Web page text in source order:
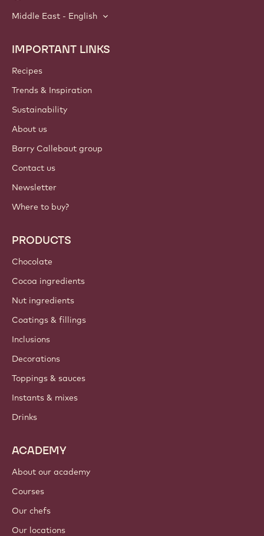
Middle East - English
Footer
Callebaut
IMPORTANT LINKS
Recipes
Trends & Inspiration
Sustainability
About us
Barry Callebaut group
Contact us
Newsletter
Where to buy?
PRODUCTS
Chocolate
Cocoa ingredients
Nut ingredients
Coatings & fillings
Inclusions
Decorations
Toppings & sauces
Instants & mixes
Drinks
ACADEMY
About our academy
Courses
Our chefs
Our locations